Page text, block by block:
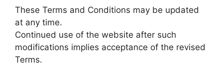
These Terms and Conditions may be updated
at any time.
Continued use of the website after such
modifications implies acceptance of the revised
Terms.